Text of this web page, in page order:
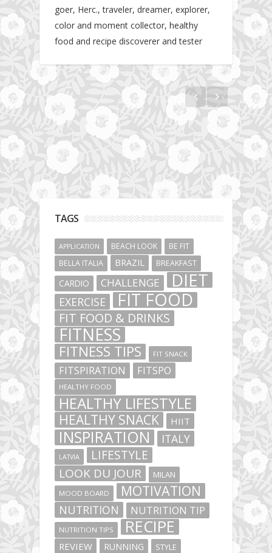
goer, Herc., traveler, dreamer, explorer,
color and moment collector, healthy
food and recipe discoverer and tester
Fit Vibe Hunters
TAGS
APPLICATION BEACH LOOK
BE FIT
BELLA ITALIA
BRAZIL BREAKFAST
CARDIO CHALLENGE DIET
EXERCISE FIT FOOD
FIT FOOD & DRINKS
FITNESS
FITNESS TIPS FIT SNACK
FITSPIRATION FITSPO
HEALTHY FOOD
HEALTHY LIFESTYLE
HEALTHY SNACK HIIT
INSPIRATION ITALY
LATVIA LIFESTYLE
LOOK DU JOUR MILAN
MOOD BOARD MOTIVATION
NUTRITION NUTRITION TIP
NUTRITION TIPS RECIPE
REVIEW RUNNING STYLE